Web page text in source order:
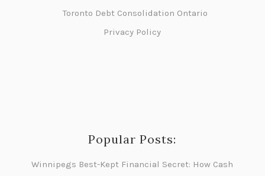
Toronto Debt Consolidation Ontario
Privacy Policy
Popular Posts:
Winnipegs Best-Kept Financial Secret: How Cash